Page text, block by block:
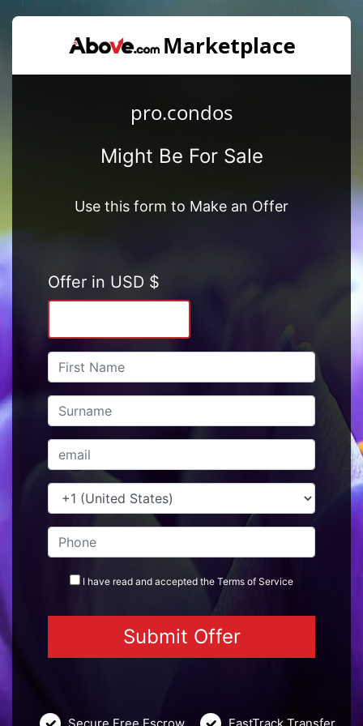
pro.condos
Might Be For Sale
Use this form to Make an Offer
Offer in USD $
I have read and accepted the Terms of Service